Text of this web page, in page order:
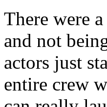
There were
and not
actors just
entire crew